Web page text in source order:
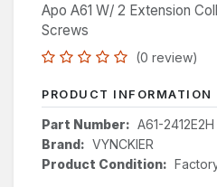
Apo A61 W/ 2 Extension
Screws
(0 review)
PRODUCT INFORMATION
Part Number: A61-2412E2H
Brand: VYNCKIER
Product Condition: